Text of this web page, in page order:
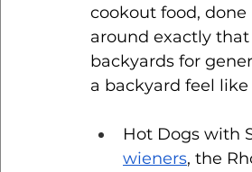
cookout food,
around exactly
backyards for
a backyard feel
Hot Dogs with
wieners, the